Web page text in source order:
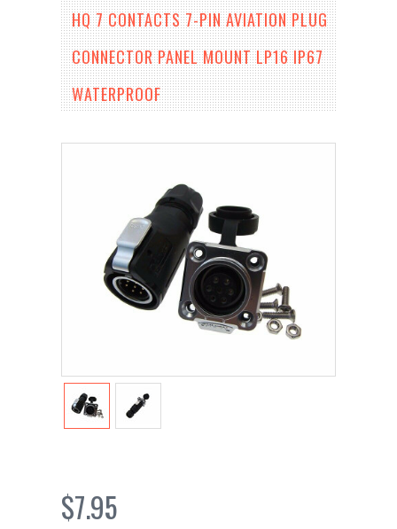
HQ 7 CONTACTS 7-PIN AVIATION PLUG
CONNECTOR PANEL MOUNT LP16 IP67
WATERPROOF
$7.95